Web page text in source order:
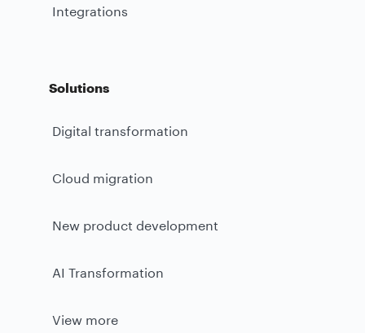
Integrations
Solutions
Digital transformation
Cloud migration
New product development
AI Transformation
View more